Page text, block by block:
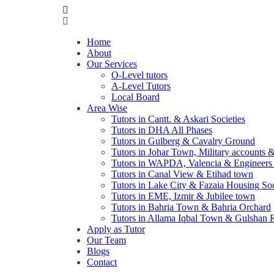
Home
About
Our Services
O-Level tutors
A-Level Tutors
Local Board
Area Wise
Tutors in Cantt. & Askari Societies
Tutors in DHA All Phases
Tutors in Gulberg & Cavalry Ground
Tutors in Johar Town, Military accounts
Tutors in WAPDA, Valencia &
Tutors in Canal View & Etihad town
Tutors in Lake City & Fazaia Housing
Tutors in EME, Izmir & Jubilee town
Tutors in Bahria Town & Bahria Orchard
Tutors in Allama Iqbal Town & Gulshan
Apply as Tutor
Our Team
Blogs
Contact